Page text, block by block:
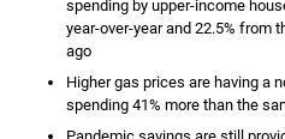
spending by upper-income
year-over-year and 22.5% from
ago
Higher gas prices are having a
spending 41% more than the